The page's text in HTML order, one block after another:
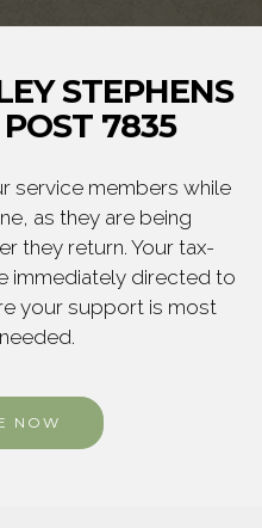
STEPHENS
7835
service members while
as they are being
they return. Your tax-
immediately directed to
your support is most
NOW